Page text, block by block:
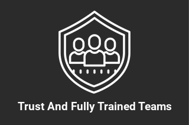
Trust And Fully Trained Teams